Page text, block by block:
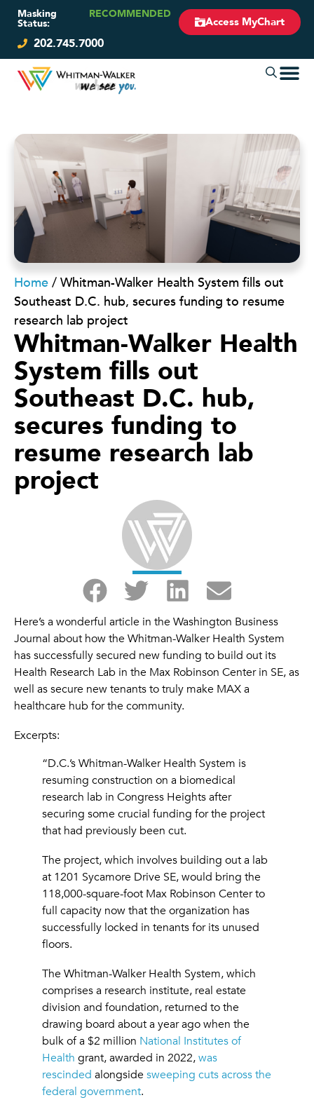
Masking
Status:
RECOMMENDED
Access MyChart
202.745.7000
Home / Whitman-Walker Health System fills out
Southeast D.C. hub, secures funding to resume
research lab project
Whitman-Walker Health
System fills out
Southeast D.C. hub,
secures funding to
resume research lab
project
Here’s a wonderful article in the Washington Business
Journal about how the Whitman-Walker Health System
has successfully secured new funding to build out its
Health Research Lab in the Max Robinson Center in SE, as
well as secure new tenants to truly make MAX a
healthcare hub for the community.
Excerpts:
“D.C.’s Whitman-Walker Health System is
resuming construction on a biomedical
research lab in Congress Heights after
securing some crucial funding for the project
that had previously been cut.
The project, which involves building out a lab
at 1201 Sycamore Drive SE, would bring the
118,000-square-foot Max Robinson Center to
full capacity now that the organization has
successfully locked in tenants for its unused
floors.
The Whitman-Walker Health System, which
comprises a research institute, real estate
division and foundation, returned to the
drawing board about a year ago when the
bulk of a $2 million National Institutes of
Health grant, awarded in 2022,was
rescinded alongsidesweeping cuts across the
federal government.